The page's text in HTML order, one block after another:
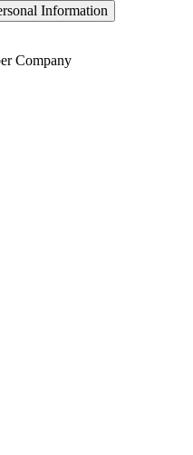
Information
Company